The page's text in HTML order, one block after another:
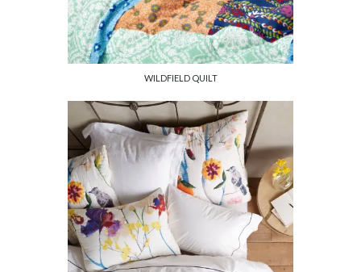
WILDFIELD QUILT